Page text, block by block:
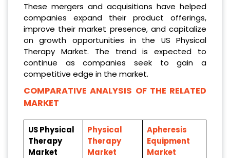
These mergers and acquisitions have helped
companies expand their product offerings,
improve their market presence, and capitalize
on growth opportunities in the US Physical
Therapy Market. The trend is expected to
continue as companies seek to gain a
competitive edge in the market.
COMPARATIVE ANALYSIS OF THE RELATED
MARKET
US Physical
Therapy
Market
Physical
Therapy
Market
Apheresis
Equipment
Market